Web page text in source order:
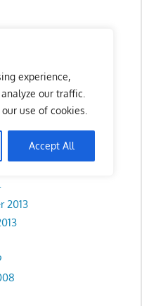
experience,
our traffic.
use of cookies.
Accept All
2013